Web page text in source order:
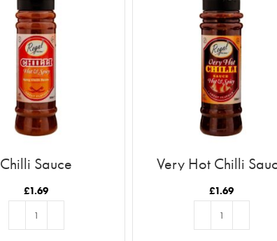
Chilli Sauce
£1.69
Very Hot Chilli
£1.69